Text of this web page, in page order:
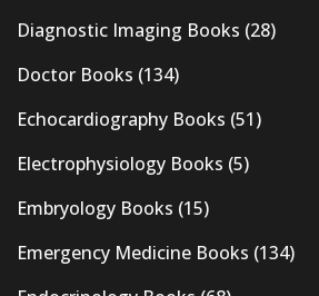
Diagnostic Imaging Books (28)
Doctor Books (134)
Echocardiography Books (51)
Electrophysiology Books (5)
Embryology Books (15)
Emergency Medicine Books (134)